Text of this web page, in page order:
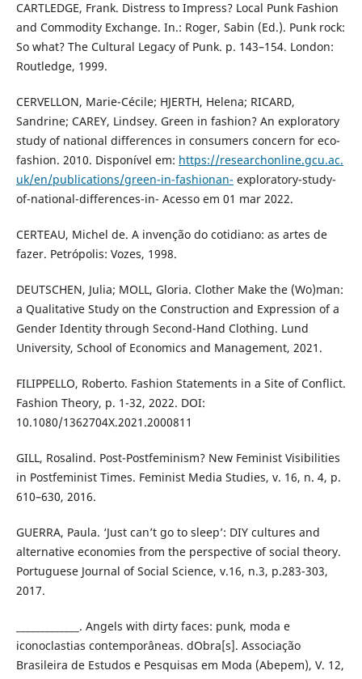
CARTLEDGE, Frank. Distress to Impress? Local Punk Fashion
and Commodity Exchange. In.: Roger, Sabin (Ed.). Punk rock:
So what? The Cultural Legacy of Punk. p. 143–154. London:
Routledge, 1999.
CERVELLON, Marie-Cécile; HJERTH, Helena; RICARD,
Sandrine; CAREY, Lindsey. Green in fashion? An exploratory
study of national differences in consumers concern for eco-
fashion. 2010. Disponível em: https://researchonline.gcu.ac.
uk/en/publications/green-in-fashionan- exploratory-study-
of-national-differences-in- Acesso em 01 mar 2022.
CERTEAU, Michel de. A invenção do cotidiano: as artes de
fazer. Petrópolis: Vozes, 1998.
DEUTSCHEN, Julia; MOLL, Gloria. Clother Make the (Wo)man:
a Qualitative Study on the Construction and Expression of a
Gender Identity through Second-Hand Clothing. Lund
University, School of Economics and Management, 2021.
FILIPPELLO, Roberto. Fashion Statements in a Site of Conflict.
Fashion Theory, p. 1-32, 2022. DOI:
10.1080/1362704X.2021.2000811
GILL, Rosalind. Post-Postfeminism? New Feminist Visibilities
in Postfeminist Times. Feminist Media Studies, v. 16, n. 4, p.
610–630, 2016.
GUERRA, Paula. ‘Just can’t go to sleep’: DIY cultures and
alternative economies from the perspective of social theory.
Portuguese Journal of Social Science, v.16, n.3, p.283-303,
2017.
_____________. Angels with dirty faces: punk, moda e
iconoclastias contemporâneas. dObra[s]. Associação
Brasileira de Estudos e Pesquisas em Moda (Abepem), V. 12,